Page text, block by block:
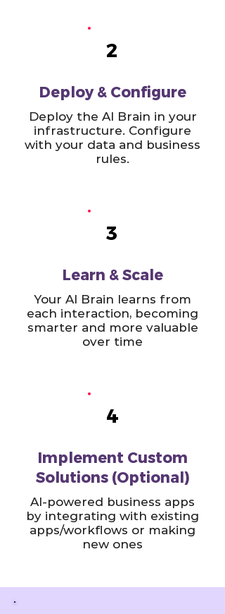
2
Deploy & Configure
Deploy the AI Brain in your
infrastructure. Configure
with your data and business
rules.
3
Learn & Scale
Your AI Brain learns from
each interaction, becoming
smarter and more valuable
over time
4
Implement Custom
Solutions (Optional)
AI-powered business apps
by integrating with existing
apps/workflows or making
new ones